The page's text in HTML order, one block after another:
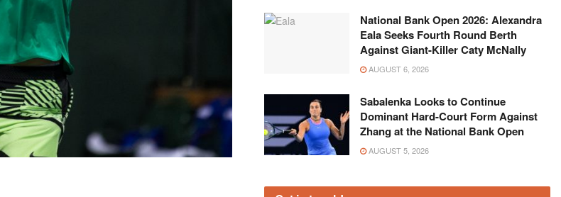
National Bank Open 2026: Alexandra
Eala Seeks Fourth Round Berth
Against Giant-Killer Caty McNally
AUGUST 6, 2026
Sabalenka Looks to Continue
Dominant Hard-Court Form Against
Zhang at the National Bank Open
AUGUST 5, 2026